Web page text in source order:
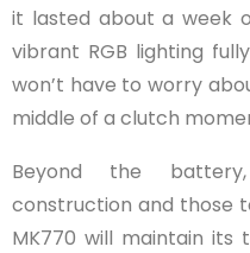
it lasted about a week
vibrant RGB lighting
won’t have to worry
middle of a clutch
Beyond the
construction and those
MK770 will maintain